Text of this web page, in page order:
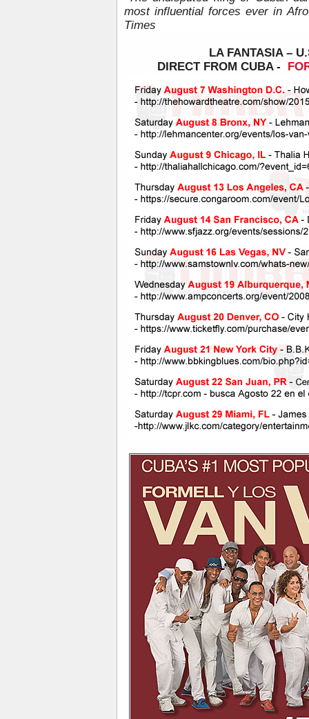
most influential forces ever in
Times
LA FANTASIA –
DIRECT FROM CUBA -